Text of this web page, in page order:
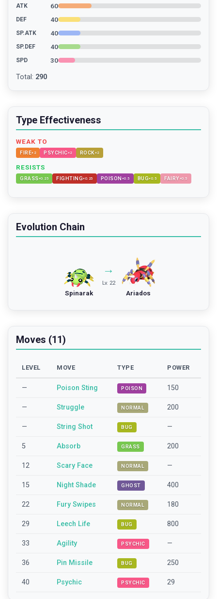
ATK 60
DEF 40
SP.ATK 40
SP.DEF 40
SPD 30
Total : 290
Type Effectiveness
WEAK TO
FIRE× 2 PSYCHIC×2 ROCK×2
RESISTS
GRASS×0.25 FIGHTING×0.25 POISON ×0.5 BUG×0.5 FAIRY×0.5
Evolution Chain
Spinarak
→
Lv. 22
Ariados
Moves (11)
LEVEL MOVE TYPE POWER
— Poison Sting POISON 150
— Struggle NORMAL 200
— String Shot BUG —
5 Absorb GRASS 200
12 Scary Face NORMAL —
15 Night Shade GHOST 400
22 Fury Swipes NORMAL 180
29 Leech Life BUG 800
33 Agility PSYCHIC —
36 Pin Missile BUG 250
40 Psychic PSYCHIC 29